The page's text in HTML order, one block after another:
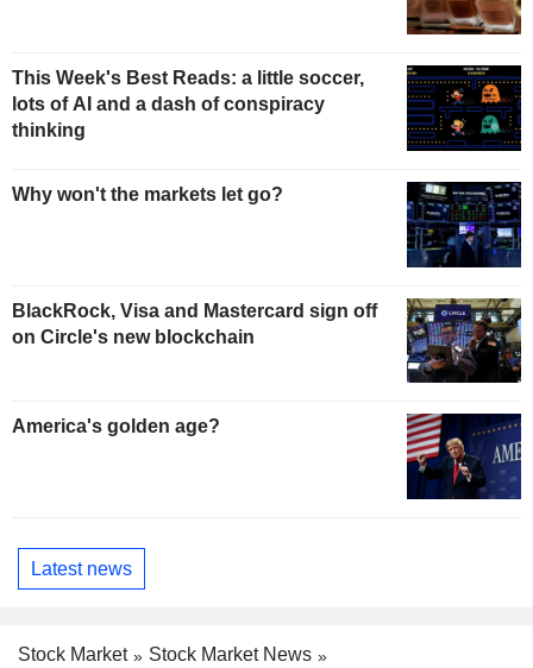
This Week's Best Reads: a little soccer,
lots of AI and a dash of conspiracy
thinking
Why won't the markets let go?
BlackRock, Visa and Mastercard sign off
on Circle's new blockchain
America's golden age?
Latest news
Stock Market
Stock Market News